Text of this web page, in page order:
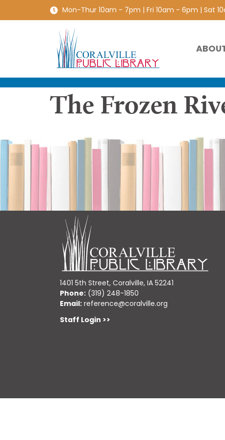
Mon-Thur 10am - 7pm | Fri 10am - 6pm | Sat
The Frozen
1401 5th Street, Coralville, IA 52241
Phone: (319) 248-1850
Email: reference@coralville.org
Staff Login >>